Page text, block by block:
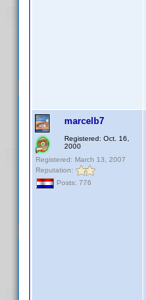
marcelb7
Registered: Oct. 16,
2000
Registered: March 13, 2007
Reputation:
Posts: 776